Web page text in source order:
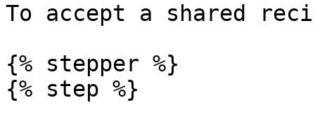
To accept a shared
{% stepper %}
{% step %}